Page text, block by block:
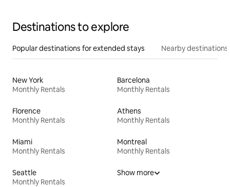
Destinations to explore
Popular destinations for extended stays Nearby destinations
New York
Monthly Rentals
Barcelona
Monthly Rentals
Florence
Monthly Rentals
Athens
Monthly Rentals
Miami
Monthly Rentals
Montreal
Monthly Rentals
Seattle
Monthly Rentals
Show more